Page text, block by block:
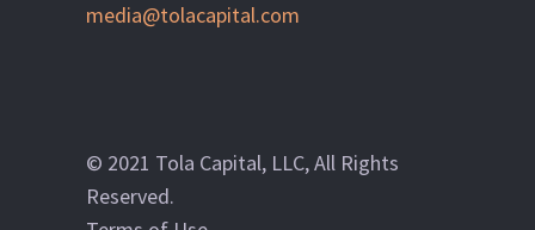
media@tolacapital.com
© 2021 Tola Capital, LLC, All Rights
Reserved.